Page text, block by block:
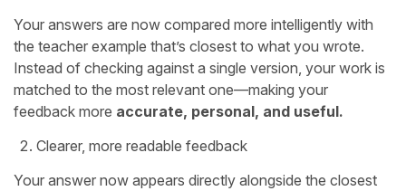
Your answers are now compared more intelligently with
the teacher example that’s closest to what you wrote.
Instead of checking against a single version, your work is
matched to the most relevant one—making your
feedback more accurate, personal, and useful.
Clearer, more readable feedback
Your answer now appears directly alongside the closest